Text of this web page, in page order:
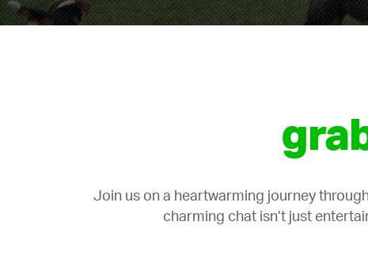
Join us on a heartwarming journey
charming chat isn’t just